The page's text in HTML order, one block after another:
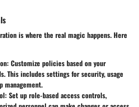
is where the real magic happens. Here
: Customize policies based on your
This includes settings for security, usage
management.
: Set up role-based access controls,